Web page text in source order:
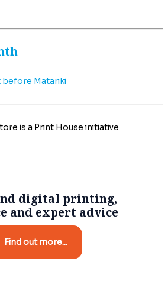
is a Print House initiative
digital printing,
and expert advice
Find out more...